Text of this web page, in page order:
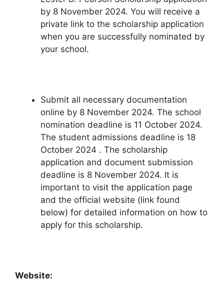
by 8 November 2024. You will receive a
private link to the scholarship application
when you are successfully nominated by
your school.
Submit all necessary documentation
online by 8 November 2024. The school
nomination deadline is 11 October 2024.
The student admissions deadline is 18
October 2024 . The scholarship
application and document submission
deadline is 8 November 2024. It is
important to visit the application page
and the official website (link found
below) for detailed information on how to
apply for this scholarship.
Website: